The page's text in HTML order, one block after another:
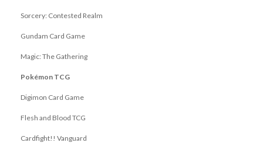
Sorcery: Contested Realm
Gundam Card Game
Magic: The Gathering
Pokémon TCG
Digimon Card Game
Flesh and Blood TCG
Cardfight!! Vanguard